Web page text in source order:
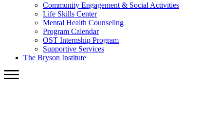
Community Engagement & Social Activities
Life Skills Center
Mental Health Counseling
Program Calendar
OST Internship Program
Supportive Services
The Bryson Institute